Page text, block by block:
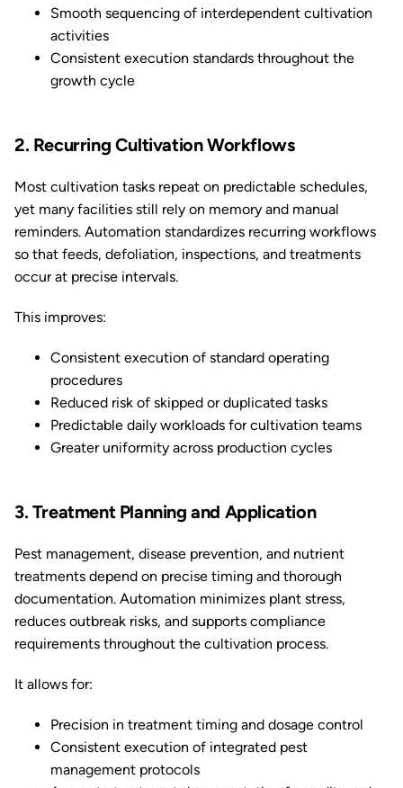
Smooth sequencing of interdependent cultivation
activities
Consistent execution standards throughout the
growth cycle
2. Recurring Cultivation Workflows
Most cultivation tasks repeat on predictable schedules,
yet many facilities still rely on memory and manual
reminders. Automation standardizes recurring workflows
so that feeds, defoliation, inspections, and treatments
occur at precise intervals.
This improves:
Consistent execution of standard operating
procedures
Reduced risk of skipped or duplicated tasks
Predictable daily workloads for cultivation teams
Greater uniformity across production cycles
3. Treatment Planning and Application
Pest management, disease prevention, and nutrient
treatments depend on precise timing and thorough
documentation. Automation minimizes plant stress,
reduces outbreak risks, and supports compliance
requirements throughout the cultivation process.
It allows for:
Precision in treatment timing and dosage control
Consistent execution of integrated pest
management protocols